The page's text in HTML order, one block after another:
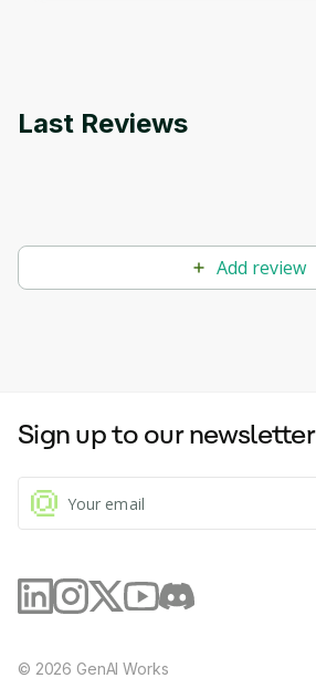
Last Reviews
Add review
Sign up to our newsletter
© 2026 GenAI Works